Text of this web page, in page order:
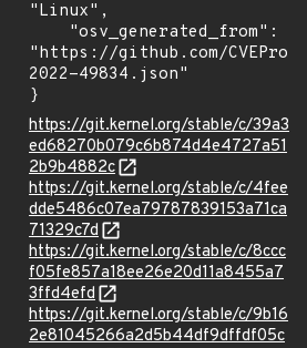
"Linux",
"https://github.com/
2022-49834.json"
}
https://git.kernel.org/stable/c/39a3
ed68270b079c6b874d4e4727a51
2b9b4882c
https://git.kernel.org/stable/c/4fee
dde5486c07ea79787839153a71ca
71329c7d
https://git.kernel.org/stable/c/8ccc
f05fe857a18ee26e20d11a8455a7
3ffd4efd
https://git.kernel.org/stable/c/9b16
2e81045266a2d5b44df9dffdf05c